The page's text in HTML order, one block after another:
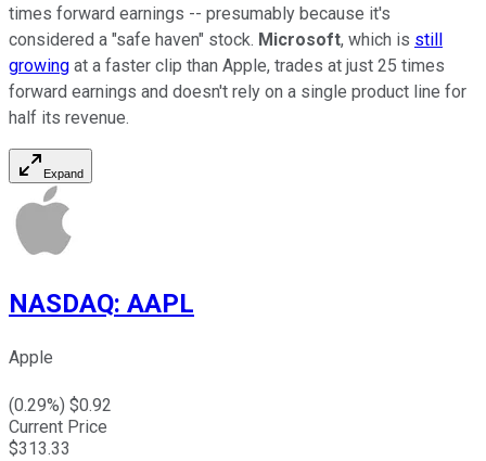
times forward earnings -- presumably because it's
considered a "safe haven" stock. Microsoft, which is still
growing at a faster clip than Apple, trades at just 25 times
forward earnings and doesn't rely on a single product line for
half its revenue.
Expand
NASDAQ: AAPL
Apple
(0.29%) $0.92
Current Price
$313.33